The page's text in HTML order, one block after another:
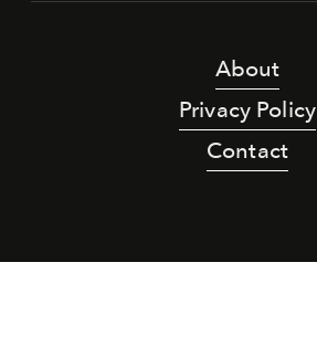
About
Privacy Policy
Contact